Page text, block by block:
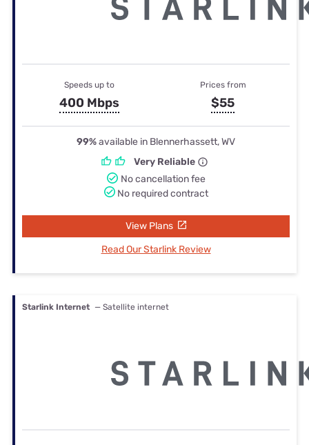
Speeds up to
400 Mbps
Prices from
$55
99%available in Blennerhassett, WV
Very Reliable
No cancellation fee
No required contract
View Plans
Read Our Starlink Review
Starlink Internet — Satellite internet